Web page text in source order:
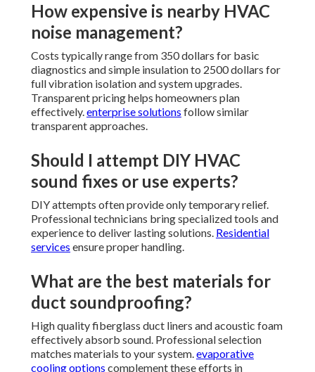
How expensive is nearby HVAC
noise management?
Costs typically range from 350 dollars for basic
diagnostics and simple insulation to 2500 dollars for
full vibration isolation and system upgrades.
Transparent pricing helps homeowners plan
effectively.enterprise solutions follow similar
transparent approaches.
Should I attempt DIY HVAC
sound fixes or use experts?
DIY attempts often provide only temporary relief.
Professional technicians bring specialized tools and
experience to deliver lasting solutions. Residential
services ensure proper handling.
What are the best materials for
duct soundproofing?
High quality fiberglass duct liners and acoustic foam
effectively absorb sound. Professional selection
matches materials to your system.evaporative
cooling options complement these efforts in